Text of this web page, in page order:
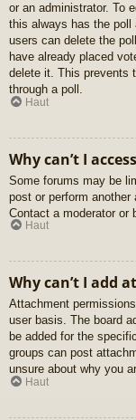
or an administrator. To
this always has the
users can delete the
have already placed
delete it. This prevents
through a poll.
Haut
Why can’t I
Some forums may be
post or perform another
Contact a moderator or
Haut
Why can’t I add
Attachment
user basis. The board
be added for the
groups can post
unsure about why you
Haut